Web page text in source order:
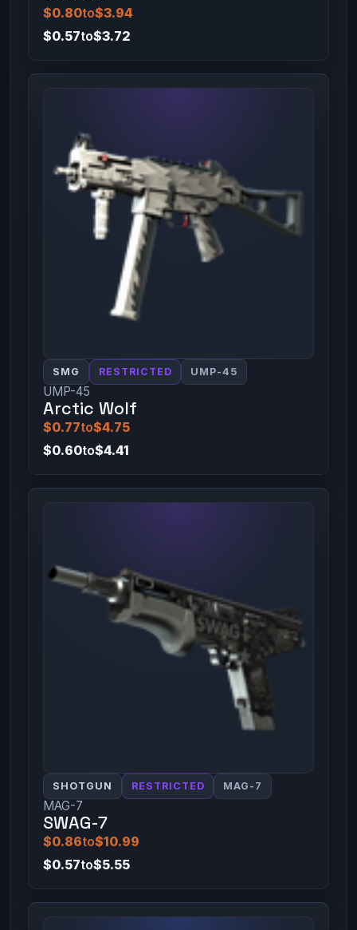
$0.80to$3.94
$0.57to$3.72
SMG RESTRICTED UMP-45
UMP-45
Arctic Wolf
$0.77to$4.75
$0.60to$4.41
SHOTGUN RESTRICTED MAG-7
MAG-7
SWAG-7
$0.86to$10.99
$0.57to$5.55